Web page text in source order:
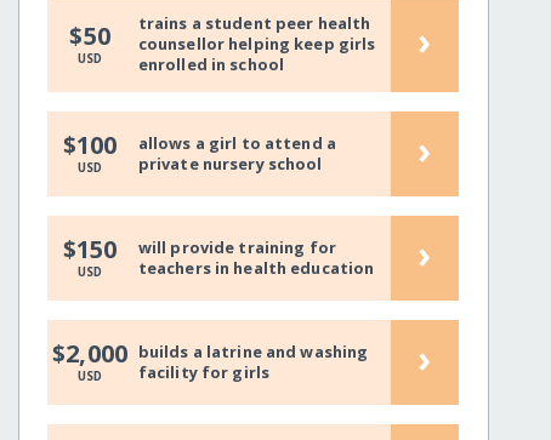
$50
USD
trains a student peer health
counsellor helping keep girls
enrolled in school
›
$100
USD
allows a girl to attend a
private nursery school
›
$150
USD
will provide training for
teachers in health education
›
$2,000
USD
builds a latrine and washing
facility for girls
›